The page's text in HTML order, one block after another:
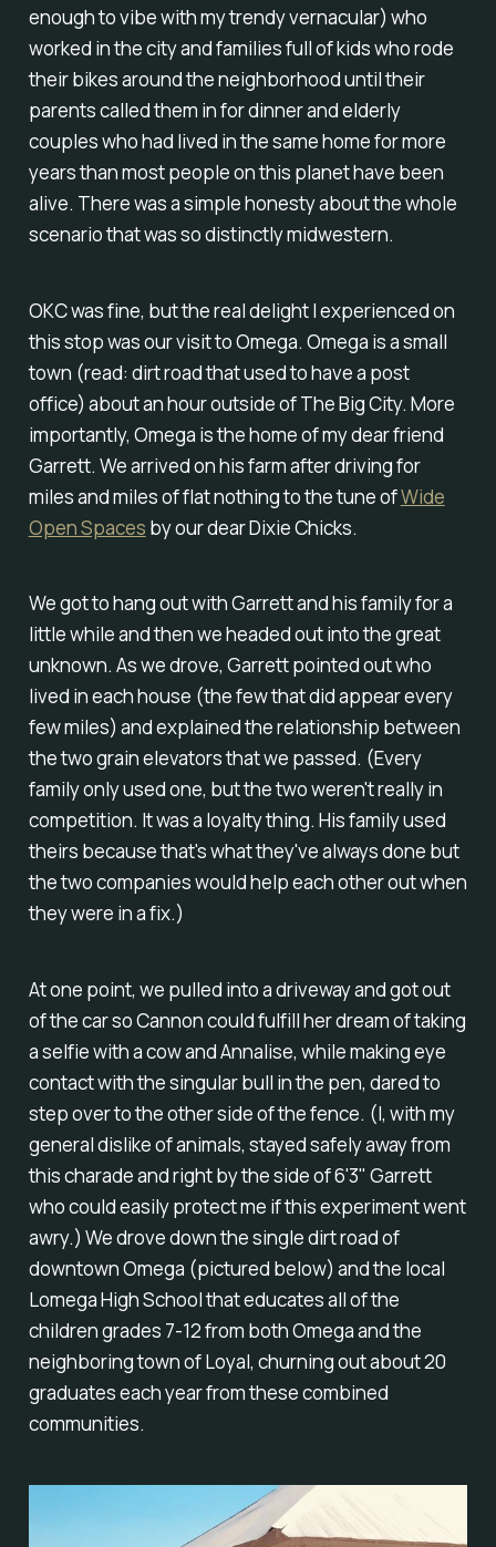
enough to vibe with my trendy vernacular) who
worked in the city and families full of kids who rode
their bikes around the neighborhood until their
parents called them in for dinner and elderly
couples who had lived in the same home for more
years than most people on this planet have been
alive. There was a simple honesty about the whole
scenario that was so distinctly midwestern.
OKC was fine, but the real delight I experienced on
this stop was our visit to Omega. Omega is a small
town (read: dirt road that used to have a post
office) about an hour outside of The Big City. More
importantly, Omega is the home of my dear friend
Garrett. We arrived on his farm after driving for
miles and miles of flat nothing to the tune ofWide
Open Spaces by our dear Dixie Chicks.
We got to hang out with Garrett and his family for a
little while and then we headed out into the great
unknown. As we drove, Garrett pointed out who
lived in each house (the few that did appear every
few miles) and explained the relationship between
the two grain elevators that we passed. (Every
family only used one, but the two weren't really in
competition. It was a loyalty thing. His family used
theirs because that's what they've always done but
the two companies would help each other out when
they were in a fix.)
At one point, we pulled into a driveway and got out
of the car so Cannon could fulfill her dream of taking
a selfie with a cow and Annalise, while making eye
contact with the singular bull in the pen, dared to
step over to the other side of the fence. (I, with my
general dislike of animals, stayed safely away from
this charade and right by the side of 6'3" Garrett
who could easily protect me if this experiment went
awry.) We drove down the single dirt road of
downtown Omega (pictured below) and the local
Lomega High School that educates all of the
children grades 7-12 from both Omega and the
neighboring town of Loyal, churning out about 20
graduates each year from these combined
communities.